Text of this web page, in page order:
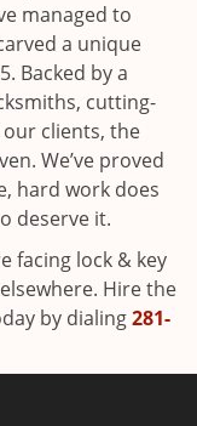
managed to
a unique
Backed by a
cutting-
clients, the
We’ve proved
hard work does
deserve it.
facing lock & key
Hire the
by dialing281-